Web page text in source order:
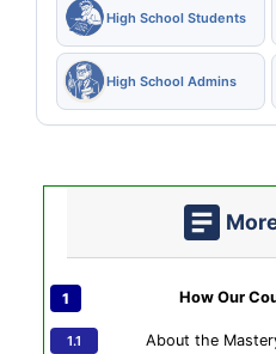
High School Students
High School Admins
How Our
About the